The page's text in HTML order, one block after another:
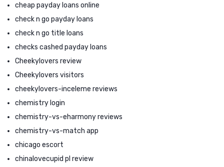
cheap payday loans online
check n go payday loans
check n go title loans
checks cashed payday loans
Cheekylovers review
Cheekylovers visitors
cheekylovers-inceleme reviews
chemistry login
chemistry-vs-eharmony reviews
chemistry-vs-match app
chicago escort
chinalovecupid pl review